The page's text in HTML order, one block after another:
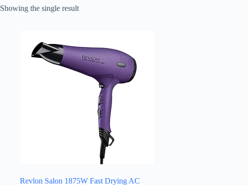
Showing the single result
Revlon Salon 1875W Fast Drying AC